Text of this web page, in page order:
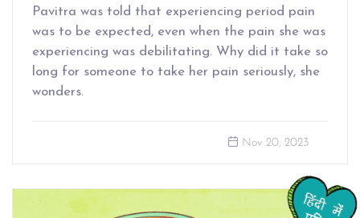
Pavitra was told that experiencing period pain
was to be expected, even when the pain she was
experiencing was debilitating. Why did it take so
long for someone to take her pain seriously, she
wonders.
Nov 20, 2023